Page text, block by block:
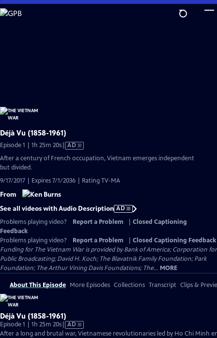
Skip
to
Déjà Vu (1858-1961)
Episode 1 | 1h 25m 20sVideo
has
AD
After a century of French occupation, Vietnam emerges independent
but divided.
9/17/2017 | Expires 7/1/2036 | Rating TV-MA
From
See all videos with Audio Description AD
Problems playing video?
Report a Problem
Closed Captioning
Feedback
Problems playing video?
Report a Problem
Closed Captioning Feedback
Funding for The Vietnam War is provided by Bank of America; Corporation for
Public Broadcasting; David H. Koch; The Blavatnik Family Foundation; Park
Foundation; The Arthur Vining Davis Foundations; The... MORE
About This Episode More Episodes Collections Transcript Clips &
Déjà Vu (1858-1961)
Episode 1 | 1h 25m 20sVideo
has
AD
After a long and brutal war, Vietnamese revolutionaries led by Ho Chi Minh